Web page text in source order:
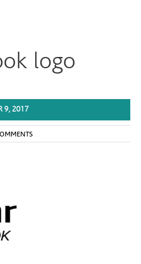
logo
9, 2017